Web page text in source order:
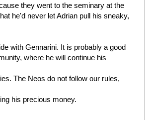
they went to the seminary at the
he'd never let Adrian pull his sneaky,
with Gennarini. It is probably a good
where he will continue his
The Neos do not follow our rules,
his precious money.